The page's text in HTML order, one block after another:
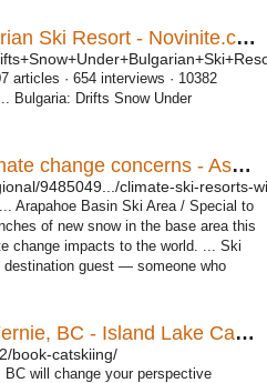
Drifts Snow Under Bulgarian Ski Resort - Novinite.com ...
articles · 654 interviews · 10382
Bulgaria: Drifts Snow Under
Ski industry combats climate change concerns - Aspen Times
9485049.../climate-ski-resorts-
Arapahoe Basin Ski Area / Special to
of new snow in the base area this
change impacts to the world. ... Ski
guest — someone who
Book snowcat skiing in Fernie, BC - Island Lake Catskiing
book-catskiing/
BC will change your perspective